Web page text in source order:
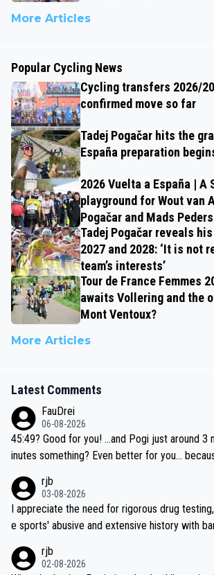
More Articles
Popular Cycling News
Cycling transfers 2026/
confirmed move so far
Tadej Pogačar hits the
España preparation
2026 Vuelta a España | A
playground for Wout van
Pogačar and Mads
Tadej Pogačar reveals
2027 and 2028: ‘It is not
team’s interests’
Tour de France Femmes
awaits Vollering and the
Mont Ventoux?
More Articles
Latest Comments
FauDrei
06-08-2026
45:49? Good for you! ...and Pogi just around 3 minutes faster, 42 m
inutes something? Even better for you... because his personal Krva
rjb
03-08-2026
I appreciate the need for rigorous drug
e sports' abusive and extensive history with
sticated drug use and masking, and how illegal
rjb
02-08-2026